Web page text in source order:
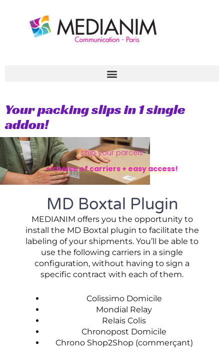
Your packing slips in 1 single
addon!
ship your parcels
+ choice of carriers + easy access!
MD Boxtal Plugin
MEDIANIM offers you the opportunity to
install the MD Boxtal plugin to facilitate the
labeling of your shipments. You’ll be able to
use the following carriers in a single
configuration, without having to sign a
specific contract with each of them.
Colissimo Domicile
Mondial Relay
Relais Colis
Chronopost Domicile
Chrono Shop2Shop (commerçant)